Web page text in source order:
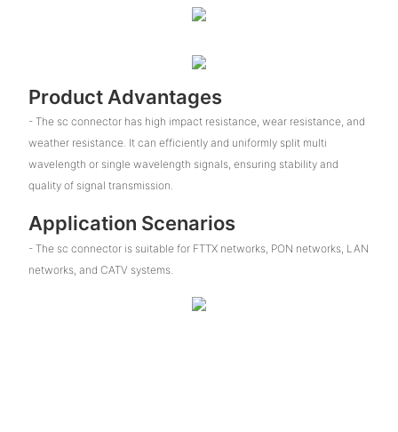
Product Advantages
- The sc connector has high impact resistance, wear resistance, and
weather resistance. It can efficiently and uniformly split multi
wavelength or single wavelength signals, ensuring stability and
quality of signal transmission.
Application Scenarios
- The sc connector is suitable for FTTX networks, PON networks, LAN
networks, and CATV systems.